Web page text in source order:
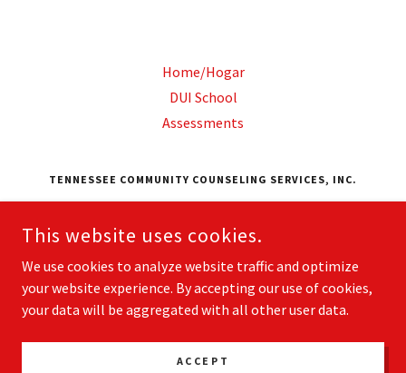
Home/Hogar
DUI School
Assessments
TENNESSEE COMMUNITY COUNSELING SERVICES, INC.
TENNESSEE 37411, UNITED STATES
COPYRIGHT © 2026 TENNESSEE COMMUNITY COUNSELING
SERVICES, INC. - ALL RIGHTS RESERVED.
POWERED BY
This website uses cookies.
We use cookies to analyze website traffic and optimize
your website experience. By accepting our use of cookies,
your data will be aggregated with all other user data.
ACCEPT